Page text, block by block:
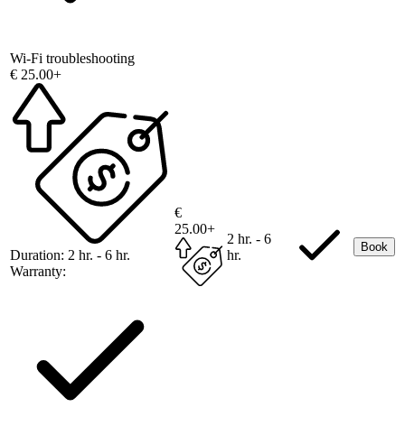
Wi-Fi troubleshooting
€ 25.00+
Duration: 2 hr. - 6 hr.
Warranty:
€
25.00+
2 hr. - 6
hr.
Book